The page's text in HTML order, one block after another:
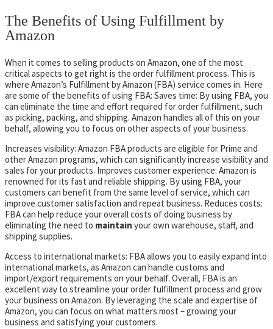
The Benefits of Using Fulfillment by
Amazon
When it comes to selling products on Amazon, one of the most
critical aspects to get right is the order fulfillment process. This is
where Amazon’s Fulfillment by Amazon (FBA) service comes in. Here
are some of the benefits of using FBA: Saves time: By using FBA, you
can eliminate the time and effort required for order fulfillment, such
as picking, packing, and shipping. Amazon handles all of this on your
behalf, allowing you to focus on other aspects of your business.
Increases visibility: Amazon FBA products are eligible for Prime and
other Amazon programs, which can significantly increase visibility and
sales for your products. Improves customer experience: Amazon is
renowned for its fast and reliable shipping. By using FBA, your
customers can benefit from the same level of service, which can
improve customer satisfaction and repeat business. Reduces costs:
FBA can help reduce your overall costs of doing business by
eliminating the need to maintain your own warehouse, staff, and
shipping supplies.
Access to international markets: FBA allows you to easily expand into
international markets, as Amazon can handle customs and
import/export requirements on your behalf. Overall, FBA is an
excellent way to streamline your order fulfillment process and grow
your business on Amazon. By leveraging the scale and expertise of
Amazon, you can focus on what matters most – growing your
business and satisfying your customers.